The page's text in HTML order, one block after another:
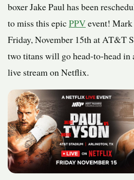
boxer Jake Paul has been
to miss this epic PPVevent!
Friday, November 15th at AT&T
two titans will go head-to-head in
live stream on Netflix.